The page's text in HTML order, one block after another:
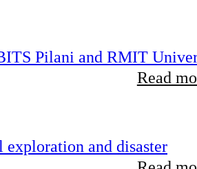
Pilani and RMIT
Read
and disaster